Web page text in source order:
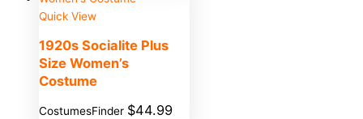
Quick View
1920s Socialite Plus
Size Women’s
Costume
CostumesFinder $44.99